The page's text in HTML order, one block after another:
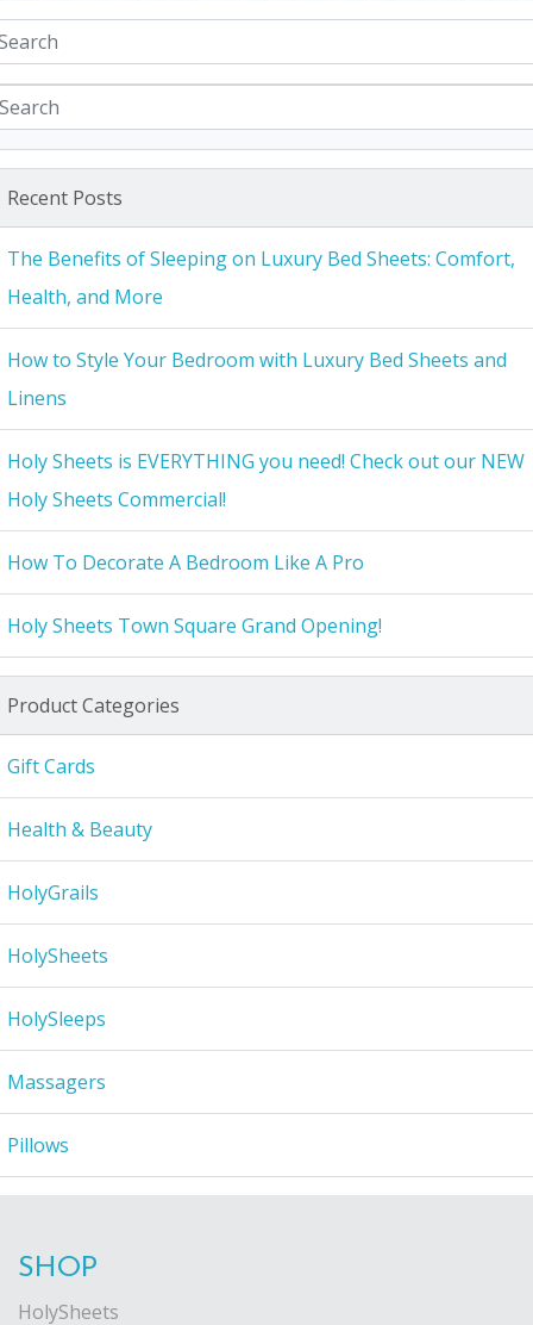
Recent Posts
The Benefits of Sleeping on Luxury Bed Sheets: Comfort,
Health, and More
How to Style Your Bedroom with Luxury Bed Sheets and
Linens
Holy Sheets is EVERYTHING you need! Check out our NEW
Holy Sheets Commercial!
How To Decorate A Bedroom Like A Pro
Holy Sheets Town Square Grand Opening!
Product Categories
Gift Cards
Health & Beauty
HolyGrails
HolySheets
HolySleeps
Massagers
Pillows
SHOP
HolySheets